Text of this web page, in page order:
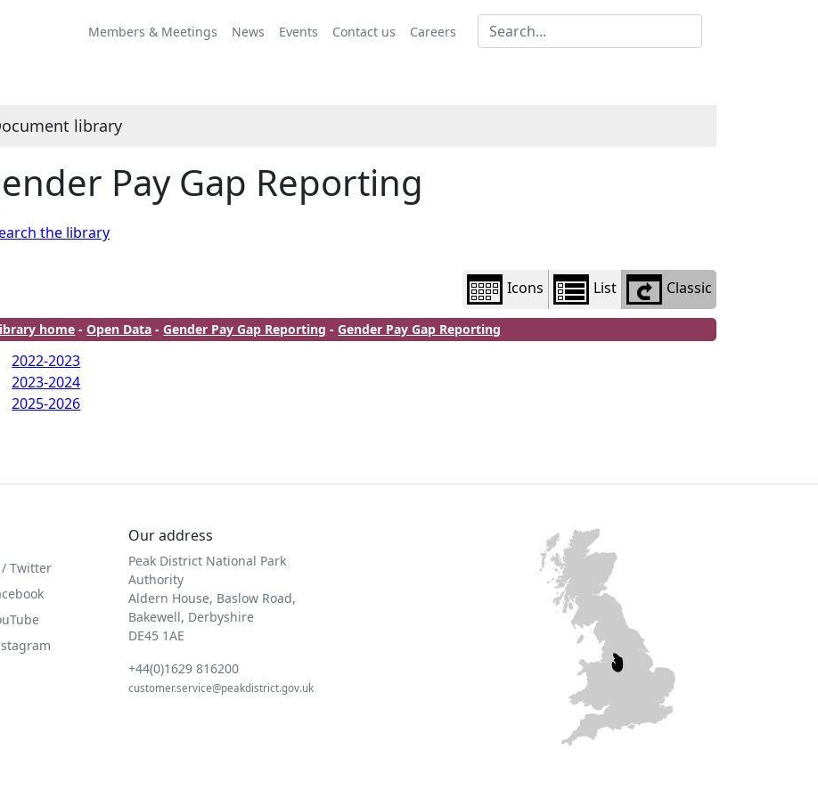
Members & Meetings News Events Contact us Careers
library
Pay Gap Reporting
the library
view
options
Icons List Classic
home -Open Data -Gender Pay Gap Reporting -Gender Pay Gap Reporting
2022-2023
2023-2024
2025-2026
/ Twitter
Our address
Peak District National Park
Authority
Aldern House, Baslow Road,
Bakewell, Derbyshire
DE45 1AE
+44(0)1629 816200
customer.service@peakdistrict.gov.uk